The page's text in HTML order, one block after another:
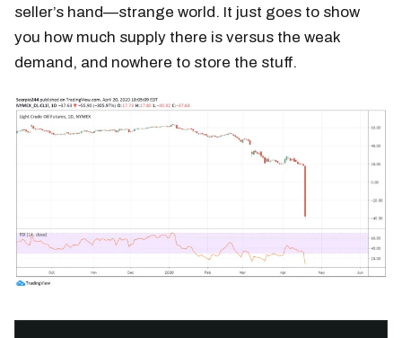
seller’s hand—strange world. It just goes to show
you how much supply there is versus the weak
demand, and nowhere to store the stuff.